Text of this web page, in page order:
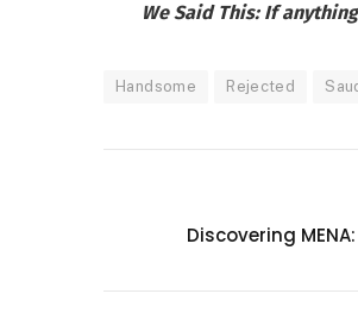
We Said This: If
Handsome Rejected
Discovering